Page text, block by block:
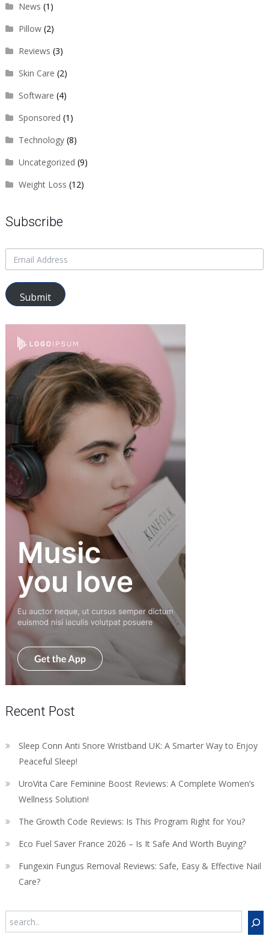
News (1)
Pillow(2)
Reviews (3)
Skin Care (2)
Software (4)
Sponsored (1)
Technology(8)
Uncategorized (9)
Weight Loss (12)
Subscribe
Submit
Recent Post
Sleep Conn Anti Snore Wristband UK: A Smarter Way to Enjoy
Peaceful Sleep!
UroVita Care Feminine Boost Reviews: A Complete Women’s
Wellness Solution!
The Growth Code Reviews: Is This Program Right for You?
Eco Fuel Saver France 2026 – Is It Safe And Worth Buying?
Fungexin Fungus Removal Reviews: Safe, Easy & Effective Nail
Care?